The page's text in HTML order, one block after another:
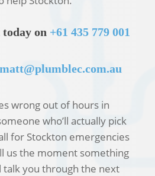
on +61 435 779 001
matt@plumblec.com.au
wrong out of hours in
who’ll actually pick
for Stockton emergencies
us the moment something
talk you through the next